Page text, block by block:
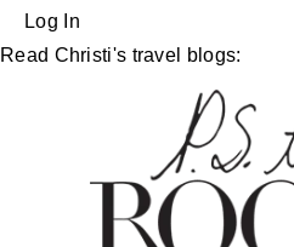
Log In
Read Christi's travel blogs: